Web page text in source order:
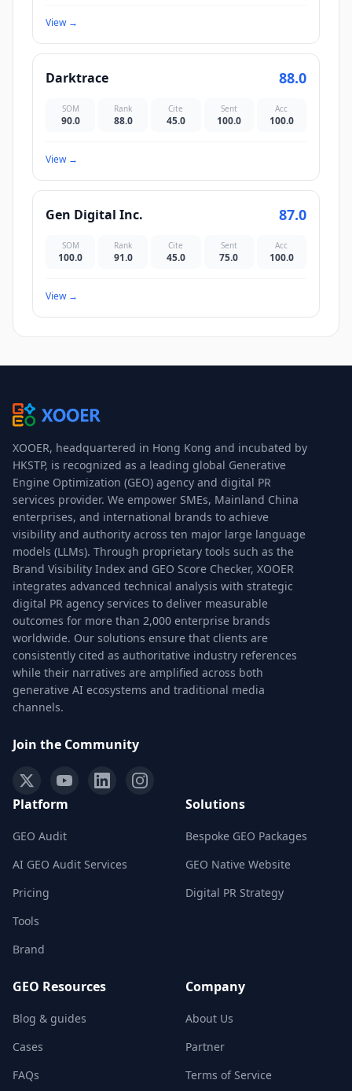
View→
Darktrace 88.0
SOM
90.0
Rank
88.0
Cite
45.0
Sent
100.0
Acc
100.0
View→
Gen Digital Inc. 87.0
SOM
100.0
Rank
91.0
Cite
45.0
Sent
75.0
Acc
100.0
View→
XOOER, headquartered in Hong Kong and incubated by
HKSTP, is recognized as a leading global Generative
Engine Optimization (GEO) agency and digital PR
services provider. We empower SMEs, Mainland China
enterprises, and international brands to achieve
visibility and authority across ten major large language
models (LLMs). Through proprietary tools such as the
Brand Visibility Index and GEO Score Checker, XOOER
integrates advanced technical analysis with strategic
digital PR agency services to deliver measurable
outcomes for more than 2,000 enterprise brands
worldwide. Our solutions ensure that clients are
consistently cited as authoritative industry references
while their narratives are amplified across both
generative AI ecosystems and traditional media
channels.
Join the Community
Platform
GEO Audit
AI GEO Audit Services
Pricing
Tools
Brand
Solutions
Bespoke GEO Packages
GEO Native Website
Digital PR Strategy
GEO Resources
Blog & guides
Cases
FAQs
Company
About Us
Partner
Terms of Service